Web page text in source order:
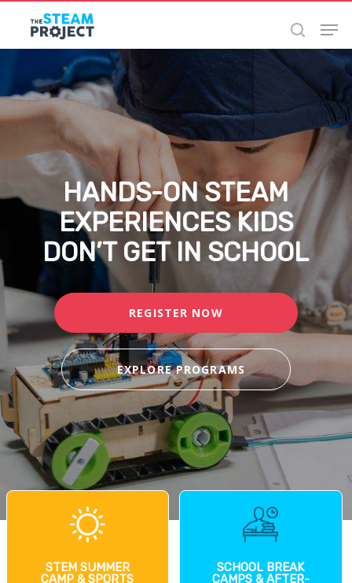
main
HANDS-ON STEAM
EXPERIENCES KIDS
DON’T GET IN SCHOOL
REGISTER NOW
EXPLORE PROGRAMS
STEM SUMMER
CAMP & SPORTS
SCHOOL BREAK
CAMPS & AFTER-